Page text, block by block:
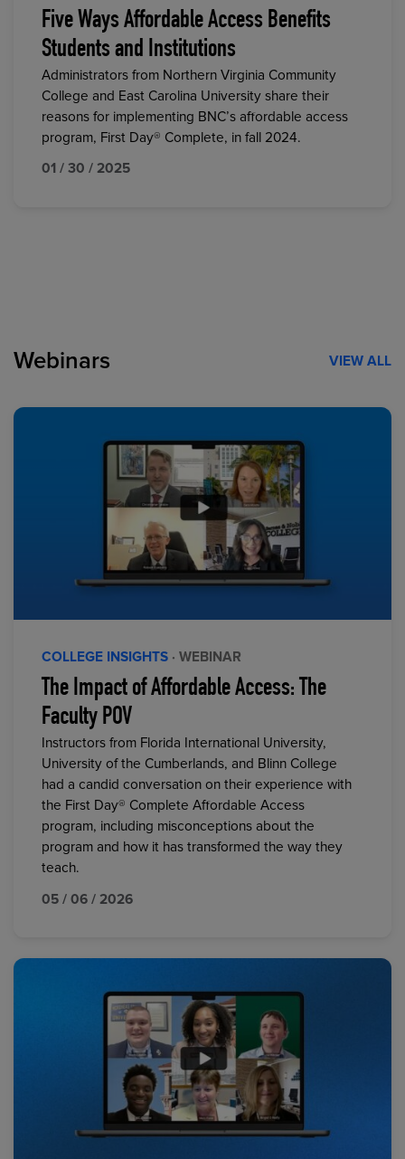
Five Ways Affordable Access Benefits
Students and Institutions
Administrators from Northern Virginia Community
College and East Carolina University share their
reasons for implementing BNC’s affordable access
program, First Day® Complete, in fall 2024.
01 / 30 / 2025
Webinars VIEW ALL
COLLEGE INSIGHTS · WEBINAR
The Impact of Affordable Access: The
Faculty POV
Instructors from Florida International University,
University of the Cumberlands, and Blinn College
had a candid conversation on their experience with
the First Day® Complete Affordable Access
program, including misconceptions about the
program and how it has transformed the way they
teach.
05 / 06 / 2026